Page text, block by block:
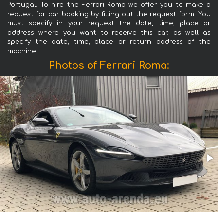
Portugal. To hire the Ferrari Roma we offer you to make a
request for car booking by filling out the request form. You
must specify in your request the date, time, place or
address where you want to receive this car, as well as
specify the date, time, place or return address of the
machine.
Photos of Ferrari Roma: